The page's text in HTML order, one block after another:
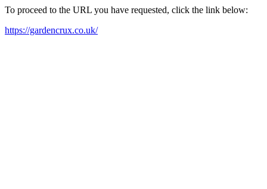
To proceed to the URL you have requested, click the link below:
https://gardencrux.co.uk/